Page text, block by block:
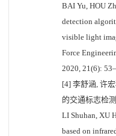
BAI Yu, HOU
detection
visible light
Force
2020, 21(6):
[4] 李舒涵, 许
的交通标志检
LI Shuhan, XU
based on